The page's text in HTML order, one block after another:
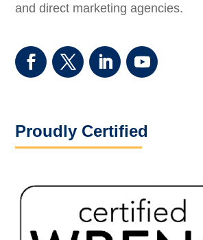
and direct marketing agencies.
Proudly Certified